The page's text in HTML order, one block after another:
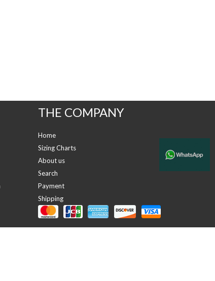
THE COMPANY
Home
Sizing Charts
About us
Search
Payment
Shipping